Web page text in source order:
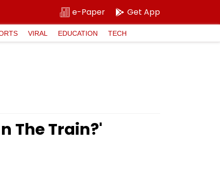
e-Paper Get App
VIRAL EDUCATION TECH
The Train?'